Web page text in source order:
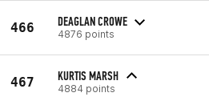
466 DEAGLAN CROWE
4876 points
467 KURTIS MARSH
4884 points